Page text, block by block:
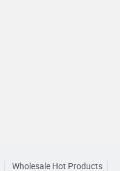
Wholesale Hot Products